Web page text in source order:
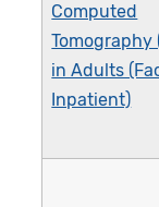
Computed
Tomography
in Adults
Inpatient)